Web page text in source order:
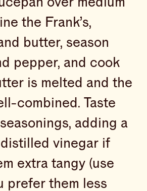
the Frank’s,
butter, season
pepper, and cook
is melted and the
combined. Taste
adding a
vinegar if
extra tangy (use
prefer them less